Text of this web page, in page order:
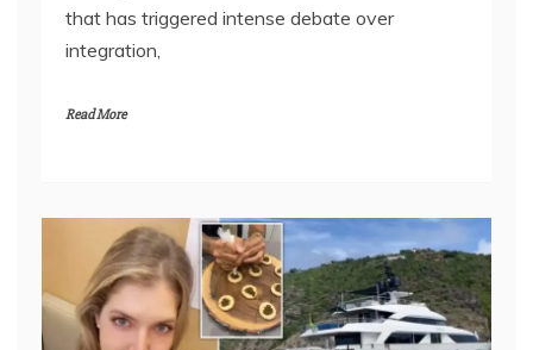
that has triggered intense debate over
integration,
Read More